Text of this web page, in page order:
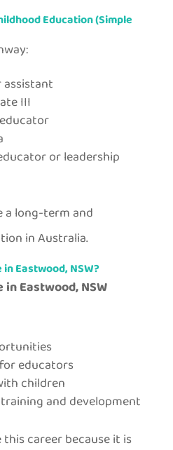
Education (Simple
III
or leadership
a long-term and
in Australia.
Eastwood, NSW?
Eastwood, NSW
educators
children
and development
career because it is